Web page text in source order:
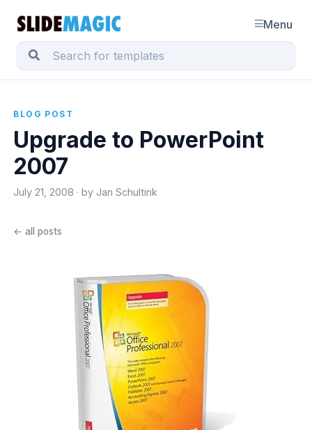
Menu
BLOG POST
Upgrade to PowerPoint
2007
July 21, 2008 · by Jan Schultink
← all posts